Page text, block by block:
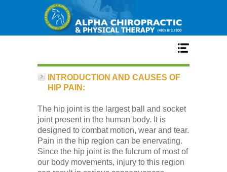
Home
Services
Our Team
New Patient Center
INTRODUCTION AND CAUSES OF
HIP PAIN:
The hip joint is the largest ball and socket
joint present in the human body. It is
designed to combat motion, wear and tear.
Pain in the hip region can be enervating.
Since the hip joint is the fulcrum of most of
our body movements, injury to this region